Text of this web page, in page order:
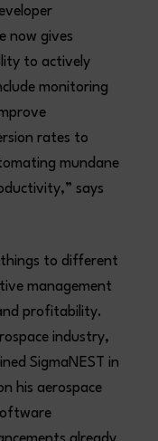
now gives
to actively
monitoring
rates to
mundane
says
to different
management
profitability.
industry,
SigmaNEST in
his aerospace